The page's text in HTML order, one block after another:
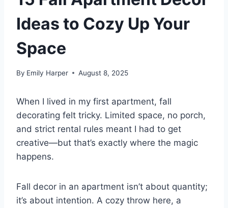
Ideas to Cozy Up Your
Space
By Emily Harper August 8, 2025
When I lived in my first apartment, fall
decorating felt tricky. Limited space, no porch,
and strict rental rules meant I had to get
creative—but that’s exactly where the magic
happens.
Fall decor in an apartment isn’t about quantity;
it’s about intention. A cozy throw here, a